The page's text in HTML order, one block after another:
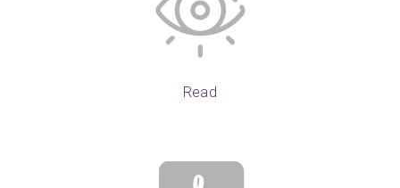
Read